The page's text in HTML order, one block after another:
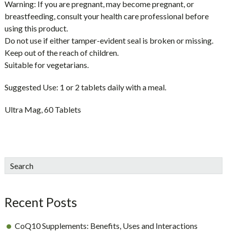
Warning: If you are pregnant, may become pregnant, or
breastfeeding, consult your health care professional before
using this product.
Do not use if either tamper-evident seal is broken or missing.
Keep out of the reach of children.
Suitable for vegetarians.
Suggested Use: 1 or 2 tablets daily with a meal.
Ultra Mag, 60 Tablets
sidebar
Blog
Search
Recent Posts
CoQ10 Supplements: Benefits, Uses and Interactions